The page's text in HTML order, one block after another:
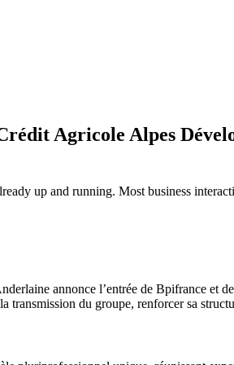
Agricole Alpes
up and running. Most business
annonce l’entrée de Bpifrance
transmission du groupe, renforcer sa